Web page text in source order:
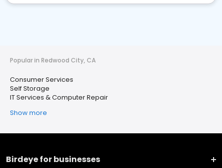
Popular in Redwood City, CA
Consumer Services
Self Storage
IT Services & Computer Repair
Show more
Birdeye for businesses